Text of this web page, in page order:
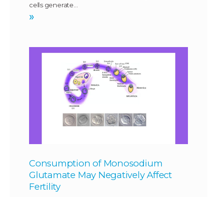
cells generate…
»
Consumption of Monosodium
Glutamate May Negatively Affect
Fertility